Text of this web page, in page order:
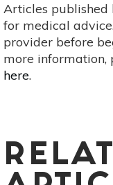
Articles published
for medical
provider before
more information,
here.